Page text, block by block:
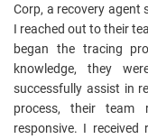
Corp, a recovery agent
I reached out to their
began the tracing
knowledge, they
successfully assist in
process, their team
responsive. I